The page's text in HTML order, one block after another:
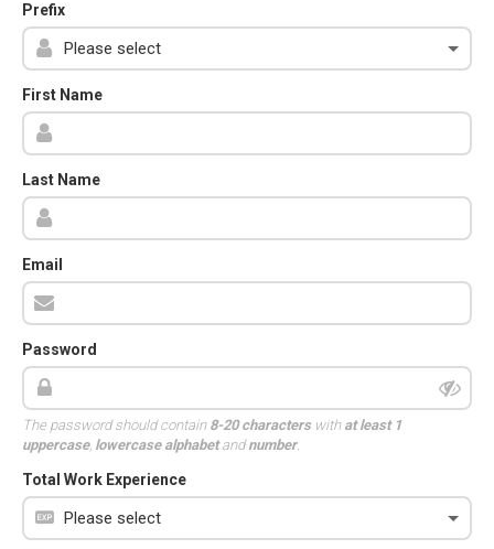
Prefix
First Name
Last Name
Email
Password
The password should contain 8-20 characterswith at least 1
uppercase, lowercase alphabetandnumber.
Total Work Experience